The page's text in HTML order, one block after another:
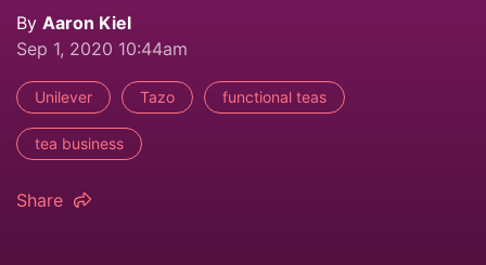
By Aaron Kiel
Sep 1, 2020 10:44am
Unilever Tazo functional teas
tea business
Share